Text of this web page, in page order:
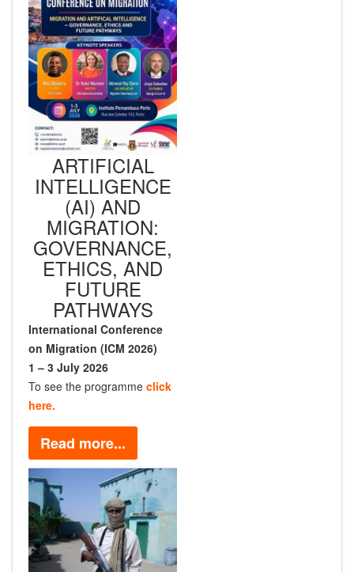
ARTIFICIAL
INTELLIGENCE
(AI) AND
MIGRATION:
GOVERNANCE,
ETHICS, AND
FUTURE
PATHWAYS
International Conference
on Migration (ICM 2026)
1 – 3 July 2026
To see the programme click
here.
Read more...